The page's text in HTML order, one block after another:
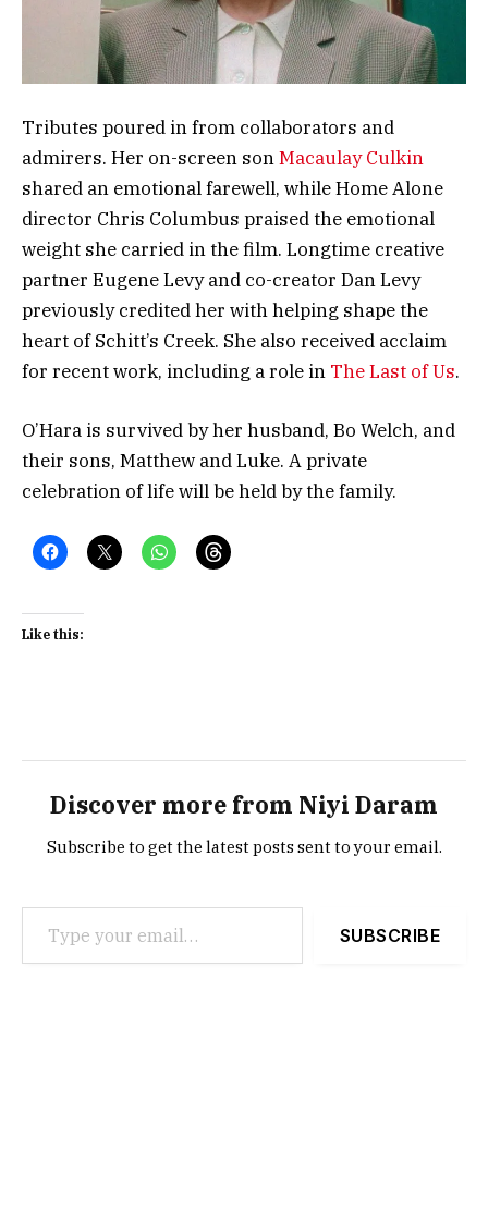
Tributes poured in from collaborators and
admirers. Her on-screen sonMacaulay Culkin
shared an emotional farewell, while Home Alone
director Chris Columbus praised the emotional
weight she carried in the film. Longtime creative
partner Eugene Levy and co-creator Dan Levy
previously credited her with helping shape the
heart of Schitt’s Creek. She also received acclaim
for recent work, including a role in The Last of Us.
O’Hara is survived by her husband, Bo Welch, and
their sons, Matthew and Luke. A private
celebration of life will be held by the family.
Like this:
Discover more from Niyi Daram
Subscribe to get the latest posts sent to your email.
Type your email…
SUBSCRIBE